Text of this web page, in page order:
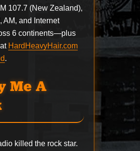
107.7 (New Zealand),
AM, and Internet
6 continents—plus
HardHeavyHair.com
.
Me A
killed the rock star.